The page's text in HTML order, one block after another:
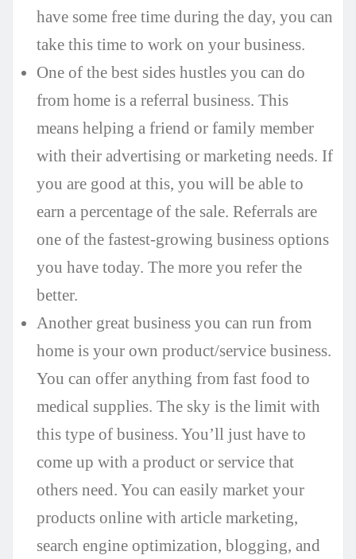
have some free time during the day, you can
take this time to work on your business.
One of the best sides hustles you can do
from home is a referral business. This
means helping a friend or family member
with their advertising or marketing needs. If
you are good at this, you will be able to
earn a percentage of the sale. Referrals are
one of the fastest-growing business options
you have today. The more you refer the
better.
Another great business you can run from
home is your own product/service business.
You can offer anything from fast food to
medical supplies. The sky is the limit with
this type of business. You’ll just have to
come up with a product or service that
others need. You can easily market your
products online with article marketing,
search engine optimization, blogging, and